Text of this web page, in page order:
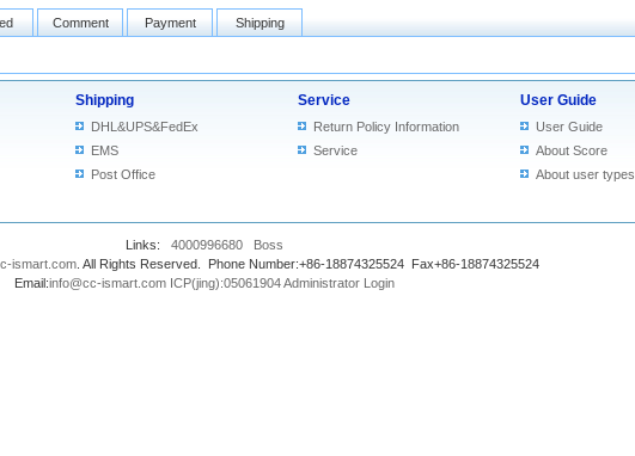
Comment Payment Shipping
Shipping
DHL&UPS&FedEx
EMS
Post Office
Service
Return Policy Information
Service
User Guide
User Guide
About Score
About user types
Links: 4000996680
Boss
ismart.com . All Rights Reserved. Phone Number:+86-18874325524 Fax+86-18874325524
Email:info@cc-ismart.com ICP(jing):05061904Administrator Login